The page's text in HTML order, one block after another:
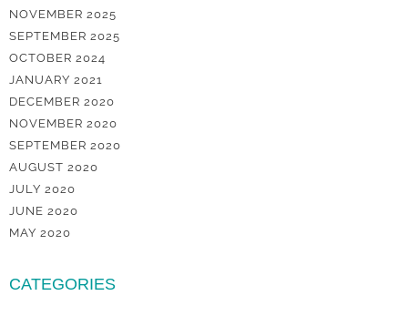
NOVEMBER 2025
SEPTEMBER 2025
OCTOBER 2024
JANUARY 2021
DECEMBER 2020
NOVEMBER 2020
SEPTEMBER 2020
AUGUST 2020
JULY 2020
JUNE 2020
MAY 2020
CATEGORIES